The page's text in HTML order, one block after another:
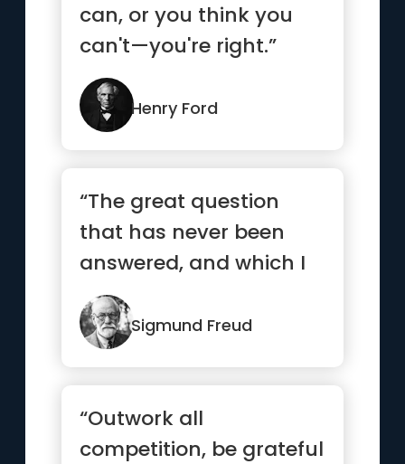
can, or you think you
can't—you're right.”
Henry Ford
“The great question
that has never been
answered, and which I
have not yet been able
to ans...”Sigmund Freud
“Outwork all
competition, be grateful